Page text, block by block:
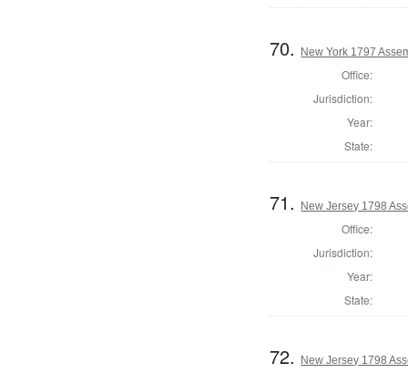
70. New York 1797
Office:
Jurisdiction:
Year:
State:
71. New Jersey 1798
Office:
Jurisdiction:
Year:
State:
72. New Jersey 1798